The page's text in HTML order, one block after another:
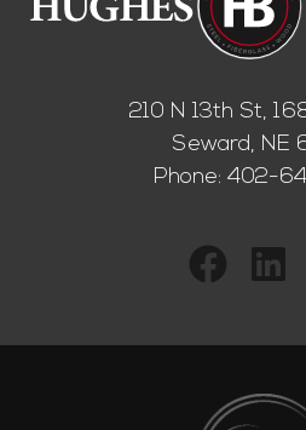
210 N 13th St,
Seward, NE
Phone: 402-